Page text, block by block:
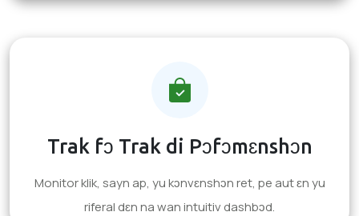
Trak fɔ Trak di Pɔfɔmɛnshɔn
Monitor klik, sayn ap, yu kɔnvɛnshɔn ret, pe aut ɛn yu
riferal dɛn na wan intuitiv dashbɔd.